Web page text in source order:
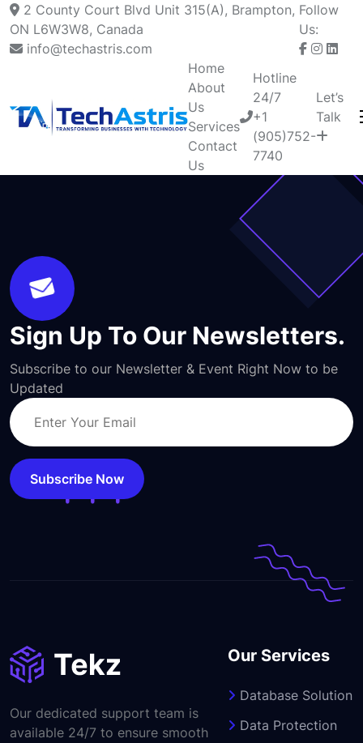
2 County Court Blvd Unit 315(A), Brampton,
ON L6W3W8, Canada
info@techastris.com
Follow
Us:
Home
About
Us
Services
Contact
Us
Hotline
24/7
+1
(905)752-
7740
Let’s
Talk
Sign Up To Our Newsletters.
Subscribe to our Newsletter & Event Right Now to be
Updated
Subscribe Now
Our dedicated support team is
available 24/7 to ensure smooth
Our Services
Database Solution
Data Protection